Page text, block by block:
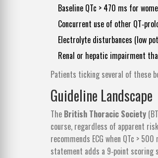
Baseline QTc > 470 ms for
Concurrent use of other
Electrolyte disturbances (low
Renal or hepatic impairment
Patients ticking several of these
Guideline Landscape
The British Thoracic Society
course, regardless of apparent
recommends ECG when QTc >
statement adds a 9‑point